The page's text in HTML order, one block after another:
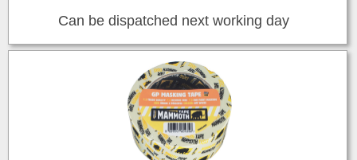
Can be dispatched next working day